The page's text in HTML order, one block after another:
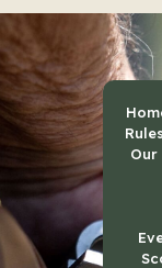
Rules
Our